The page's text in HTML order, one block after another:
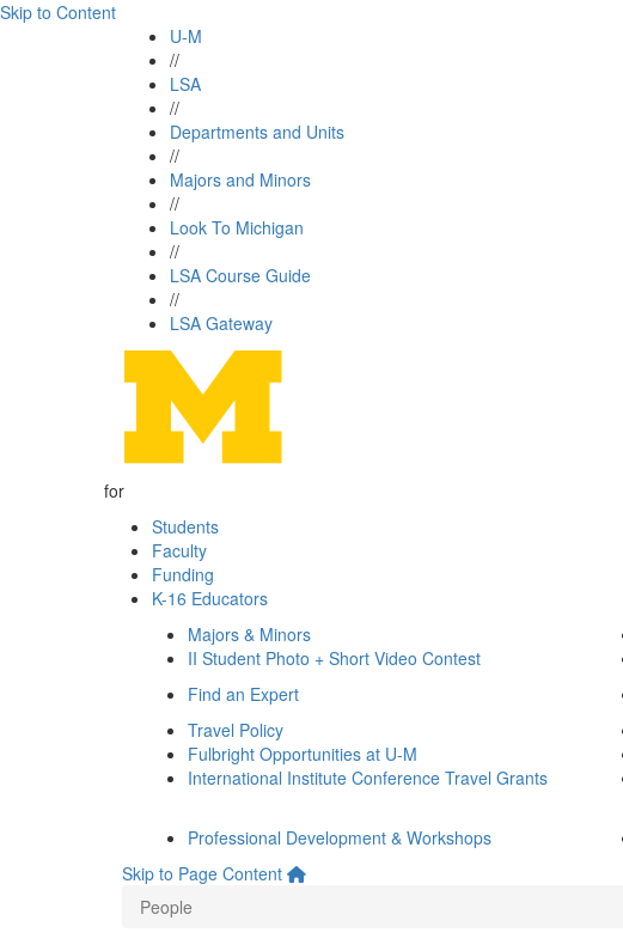
Skip to Content
U-M
//
LSA
//
Departments and Units
//
Majors and Minors
//
Look To Michigan
//
LSA Course Guide
//
LSA Gateway
for
Students
Faculty
Funding
K-16 Educators
Majors & Minors
II Student Photo + Short Video Contest
Find an Expert
Travel Policy
Fulbright Opportunities at U-M
International Institute Conference Travel Grants
Professional Development & Workshops
Skip to Page Content
People